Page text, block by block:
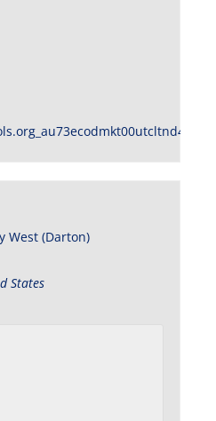
West (Darton)
States